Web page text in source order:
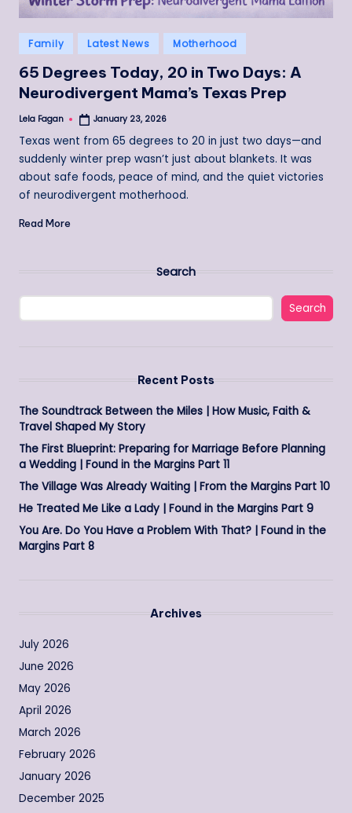
Posted
in
Family Latest News Motherhood
65 Degrees Today, 20 in Two Days: A
Neurodivergent Mama’s Texas Prep
Posted
Lela Fagan January 23, 2026
Texas went from 65 degrees to 20 in just two days—and
suddenly winter prep wasn’t just about blankets. It was
about safe foods, peace of mind, and the quiet victories
of neurodivergent motherhood.
Read More
Search
Search
Recent Posts
The Soundtrack Between the Miles | How Music, Faith &
Travel Shaped My Story
The First Blueprint: Preparing for Marriage Before Planning
a Wedding | Found in the Margins Part 11
The Village Was Already Waiting | From the Margins Part 10
He Treated Me Like a Lady | Found in the Margins Part 9
You Are. Do You Have a Problem With That? | Found in the
Margins Part 8
Archives
July 2026
June 2026
May 2026
April 2026
March 2026
February 2026
January 2026
December 2025